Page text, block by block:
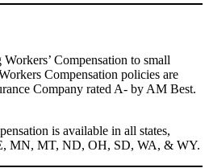
Compensation to small
Compensation policies are
Company rated A- by AM Best.
is available in all states,
MN, MT, ND, OH, SD, WA, & WY.